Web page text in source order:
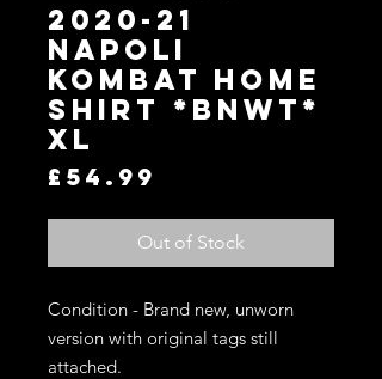
2020-21
Napoli
Kombat Home
Shirt *BNWT*
XL
£54.99
Out of Stock
Condition - Brand new, unworn
version with original tags still
attached.